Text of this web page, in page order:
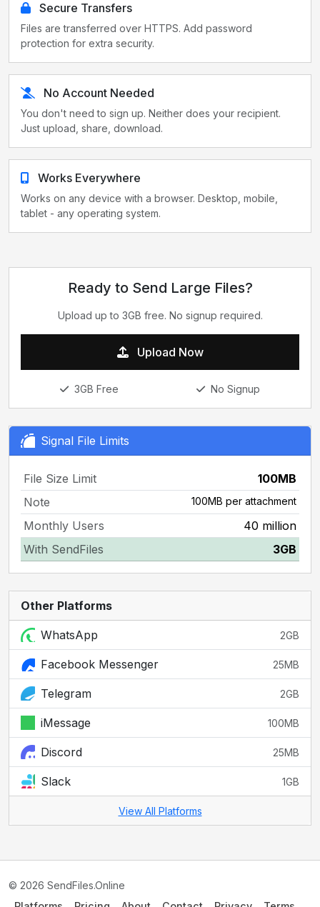
Secure Transfers
Files are transferred over HTTPS. Add password
protection for extra security.
No Account Needed
You don't need to sign up. Neither does your recipient.
Just upload, share, download.
Works Everywhere
Works on any device with a browser. Desktop, mobile,
tablet - any operating system.
Ready to Send Large Files?
Upload up to 3GB free. No signup required.
Upload Now
3GB Free No Signup
Signal File Limits
File Size Limit
100MB
Note
100MB per attachment
Monthly Users
40 million
With SendFiles
3GB
Other Platforms
WhatsApp 2GB
Facebook Messenger 25MB
Telegram 2GB
iMessage 100MB
Discord 25MB
Slack 1GB
View All Platforms
© 2026 SendFiles.Online